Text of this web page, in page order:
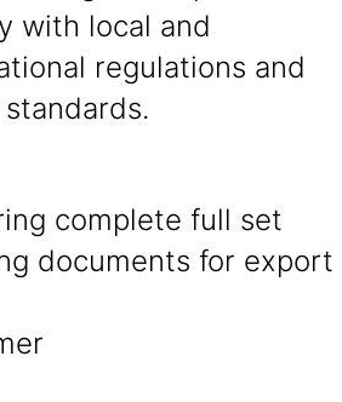
with local and
regulations and
standards.
complete full set
documents for export